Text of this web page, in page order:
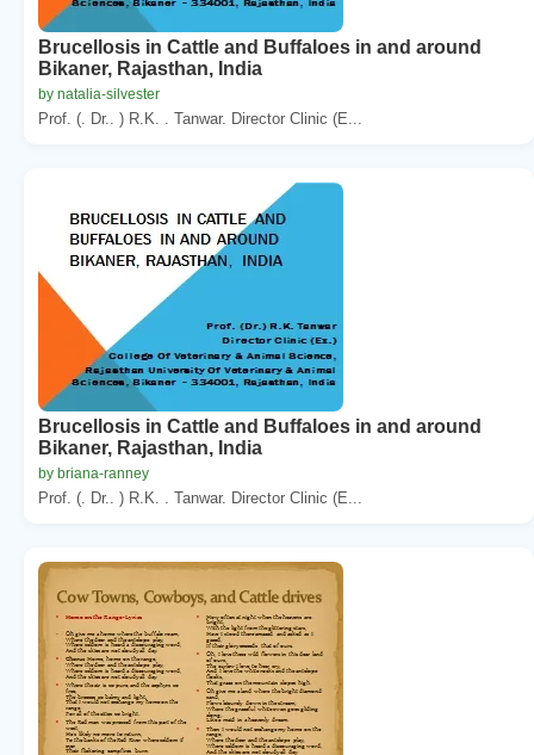
Brucellosis in Cattle and Buffaloes in and around
Bikaner, Rajasthan, India
by natalia-silvester
Prof. (. Dr.. ) R.K. . Tanwar. Director Clinic (E...
Brucellosis in Cattle and Buffaloes in and around
Bikaner, Rajasthan, India
by briana-ranney
Prof. (. Dr.. ) R.K. . Tanwar. Director Clinic (E...